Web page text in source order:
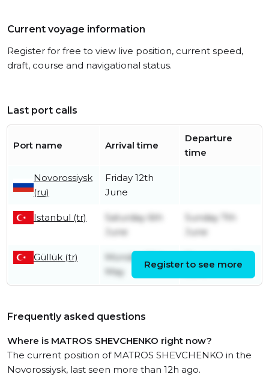
Current voyage information
Register for free to view live position, current speed,
draft, course and navigational status.
Last port calls
Port name Arrival time
Departure
time
Novorossiysk
(ru)
Friday 12th
June
Istanbul (tr)
Saturday 6th
June
Sunday 7th
June
Güllük (tr)
Monday 25th
May
June
Register to see more
Frequently asked questions
Where is MATROS SHEVCHENKO right now?
The current position of MATROS SHEVCHENKO in the
Novorossiysk, last seen more than 12h ago.